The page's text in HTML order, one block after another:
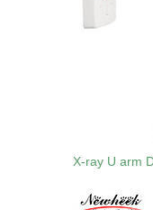
X-ray U arm